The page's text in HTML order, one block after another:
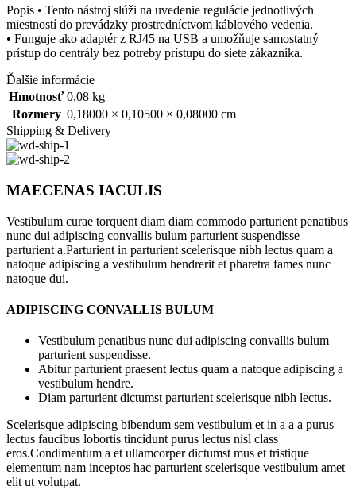
Popis • Tento nástroj slúži na uvedenie regulácie jednotlivých
miestností do prevádzky prostredníctvom káblového vedenia.
• Funguje ako adaptér z RJ45 na USB a umožňuje samostatný
prístup do centrály bez potreby prístupu do siete zákazníka.
Ďalšie informácie
Hmotnosť 0,08 kg
Rozmery 0,18000 × 0,10500 × 0,08000 cm
Shipping & Delivery
MAECENAS IACULIS
Vestibulum curae torquent diam diam commodo parturient penatibus
nunc dui adipiscing convallis bulum parturient suspendisse
parturient a.Parturient in parturient scelerisque nibh lectus quam a
natoque adipiscing a vestibulum hendrerit et pharetra fames nunc
natoque dui.
ADIPISCING CONVALLIS BULUM
Vestibulum penatibus nunc dui adipiscing convallis bulum
parturient suspendisse.
Abitur parturient praesent lectus quam a natoque adipiscing a
vestibulum hendre.
Diam parturient dictumst parturient scelerisque nibh lectus.
Scelerisque adipiscing bibendum sem vestibulum et in a a a purus
lectus faucibus lobortis tincidunt purus lectus nisl class
eros.Condimentum a et ullamcorper dictumst mus et tristique
elementum nam inceptos hac parturient scelerisque vestibulum amet
elit ut volutpat.